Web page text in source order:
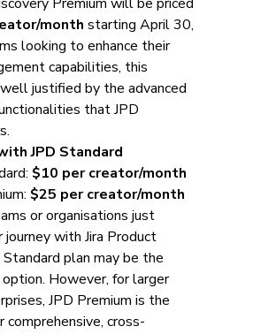
month starting April 30,
looking to enhance their
capabilities, this
justified by the advanced
that JPD
JPD Standard
$10 per creator/month
$25 per creator/month
or organisations just
journey with Jira Product
plan may be the
However, for larger
JPD Premium is the
comprehensive, cross-